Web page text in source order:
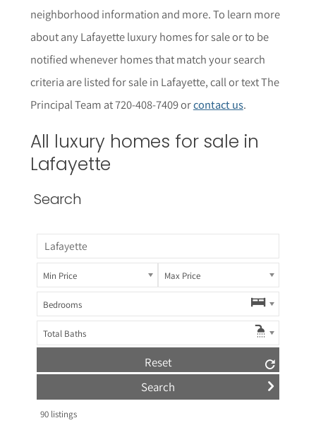
neighborhood information and more. To learn more
about anyLafayetteluxury homes for sale or to be
notified whenever homes that match your search
criteria are listed for sale in Lafayette, call or text The
Principal Team at 720-408-7409 orcontact us.
All luxury homes for sale in
Lafayette
Search
Min Price Max Price
Bedrooms
Total Baths
Reset
90listings